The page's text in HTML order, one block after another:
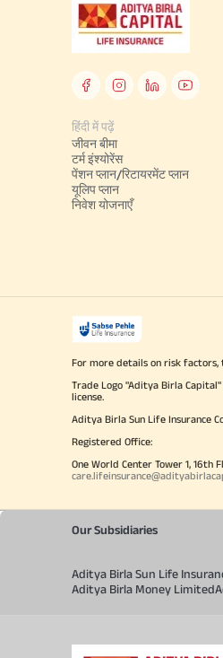
हिंदी में पढ़ें
जीवन बीमा
टर्म इंश्योरेंस
पेंशन प्लान/रिटायरमेंट प्लान
यूलिप प्लान
निवेश योजनाएँ
For more details on risk factors,
Trade Logo "Aditya Birla Capital"
license.
Aditya Birla Sun Life Insurance
Registered Office:
One World Center Tower 1, 16th
Our Subsidiaries
Aditya Birla Sun Life
Aditya Birla Money Limited